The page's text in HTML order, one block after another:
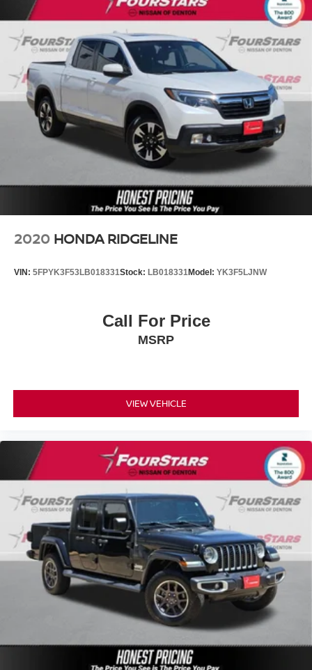
2020 HONDA RIDGELINE
VIN: 5FPYK3F53LB018331Stock: LB018331Model: YK3F5LJNW
Call For Price
MSRP
VIEW VEHICLE